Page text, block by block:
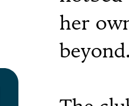
her
beyond.